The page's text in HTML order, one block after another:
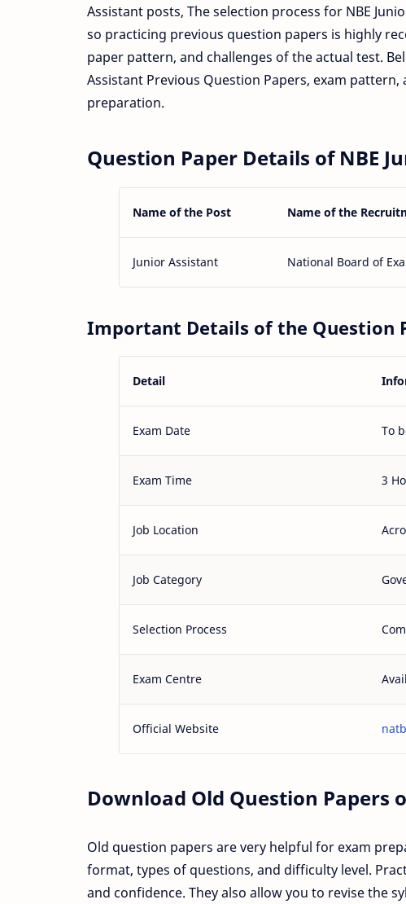
Assistant posts, The selection process for NBE
so practicing previous question papers is highly
paper pattern, and challenges of the actual test.
Assistant Previous Question Papers, exam
preparation.
Question Paper Details of NBE
Name of the Post Name of the
Junior Assistant National Board of
Important Details of the Question
Detail
Exam Date To
Exam Time 3
Job Location
Job Category
Selection Process
Exam Centre
Official Website
Download Old Question Papers
Old question papers are very helpful for exam
format, types of questions, and difficulty level.
and confidence. They also allow you to revise the